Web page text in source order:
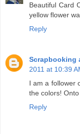
Beautiful Card
yellow flower
Reply
Scrapbooking
2011 at 10:39
I am a follower
the colors!
Reply